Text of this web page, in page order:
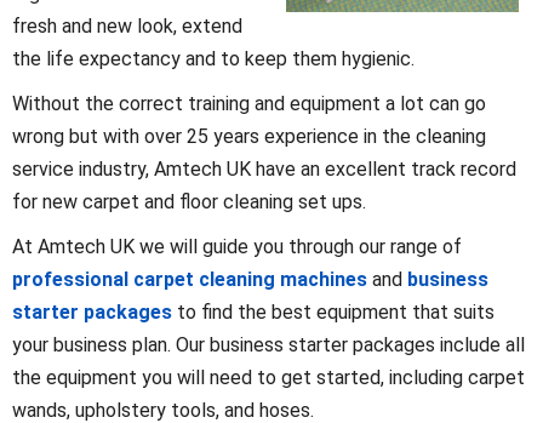
fresh and new look, extend
the life expectancy and to keep them hygienic.
Without the correct training and equipment a lot can go
wrong but with over 25 years experience in the cleaning
service industry, Amtech UK have an excellent track record
for new carpet and floor cleaning set ups.
At Amtech UK we will guide you through our range of
professional carpet cleaning machines and business
starter packages to find the best equipment that suits
your business plan. Our business starter packages include all
the equipment you will need to get started, including carpet
wands, upholstery tools, and hoses.